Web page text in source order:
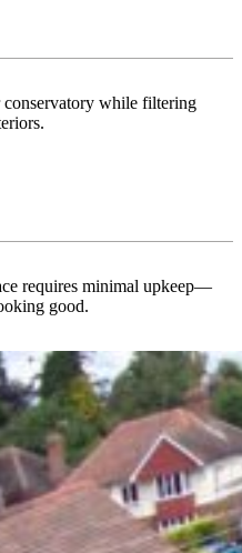
while filtering
requires minimal upkeep—
good.